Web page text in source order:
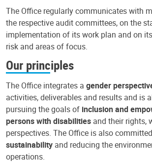
The Office regularly communicates with
the respective audit committees, on the
implementation of its work plan and on
risk and areas of focus.
Our principles
The Office integrates a gender
activities, deliverables and results and is
pursuing the goals of inclusion and
persons with disabilities and their rights,
perspectives. The Office is also
sustainability and reducing the
operations.